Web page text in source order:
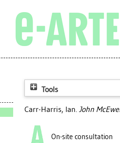
Tools
Carr-Harris, Ian. John
On-site consultation